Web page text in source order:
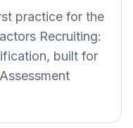
practice for the
Recruiting:
built for